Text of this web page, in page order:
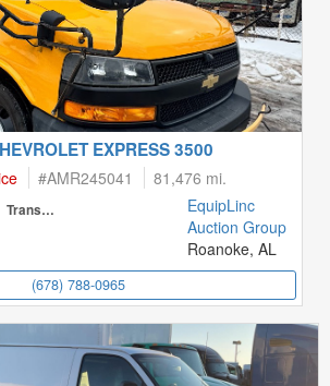
EXPRESS 3500
#AMR245041 81,476 mi.
Transmission
EquipLinc
Auction Group
Roanoke, AL
(678) 788-0965